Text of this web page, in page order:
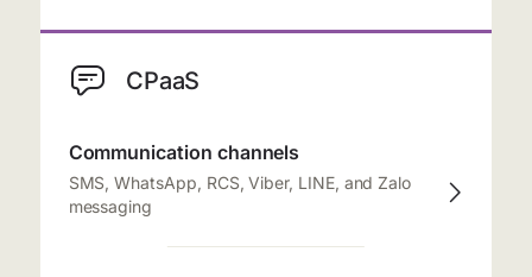
CPaaS
Communication channels
SMS, WhatsApp, RCS, Viber, LINE, and Zalo
messaging